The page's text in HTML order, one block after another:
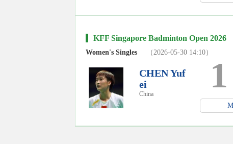
KFF Singapore Badminton Open 2026
Women's Singles （2026-05-30 14:10）
CHEN Yuf
ei
China 1